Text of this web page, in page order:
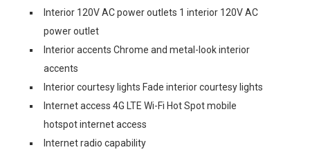
Interior 120V AC power outlets 1 interior 120V AC
power outlet
Interior accents Chrome and metal-look interior
accents
Interior courtesy lights Fade interior courtesy lights
Internet access 4G LTE Wi-Fi Hot Spot mobile
hotspot internet access
Internet radio capability